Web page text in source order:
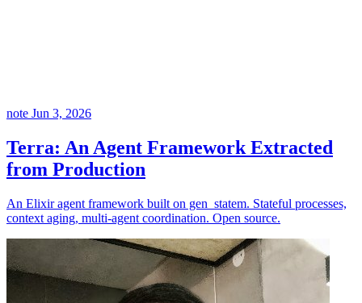
note Jun 3, 2026
Terra: An Agent Framework Extracted
from Production
An Elixir agent framework built on gen_statem. Stateful processes,
context aging, multi-agent coordination. Open source.